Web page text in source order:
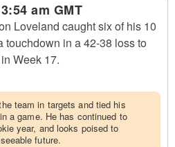
am GMT
Loveland caught six of his 10
touchdown in a 42-38 loss to
Week 17.
team in targets and tied his
a game. He has continued to
year, and looks poised to
future.